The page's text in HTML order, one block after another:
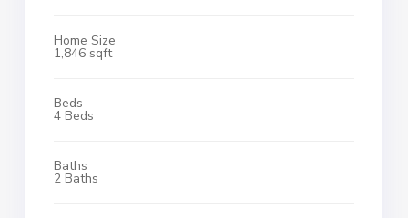
Home Size
1,846 sqft
Beds
4 Beds
Baths
2 Baths